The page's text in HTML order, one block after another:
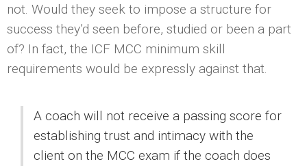
not. Would they seek to impose a structure for
success they’d seen before, studied or been a part
of? In fact, the ICF MCC minimum skill
requirements would be expressly against that.
A coach will not receive a passing score for
establishing trust and intimacy with the
client on the MCC exam if the coach does